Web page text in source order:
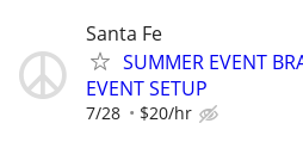
Santa Fe
SUMMER EVENT
EVENT SETUP
7/28 $20/hr